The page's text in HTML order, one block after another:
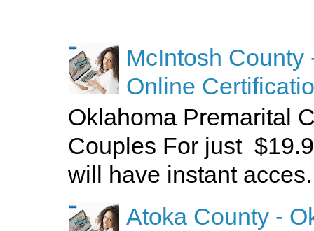
McIntosh
Online
Oklahoma Premarital
Couples For just
will have instant
Atoka County -